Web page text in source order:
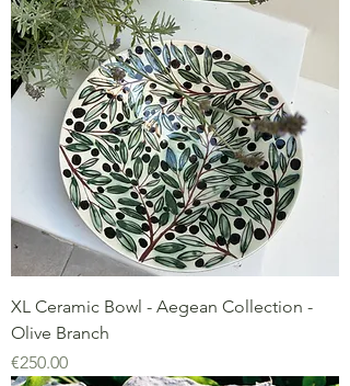
XL Ceramic Bowl - Aegean Collection -
Olive Branch
Price
€250.00